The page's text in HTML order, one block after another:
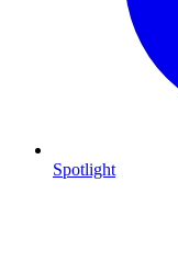
Spotlight